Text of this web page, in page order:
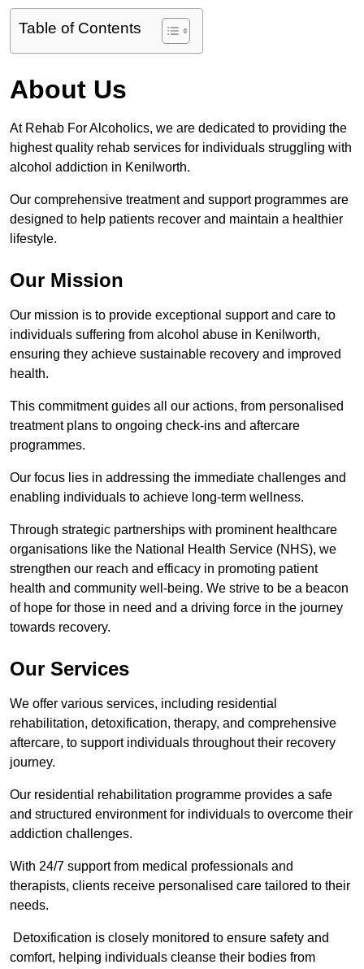
Table of Contents
About Us
At Rehab For Alcoholics, we are dedicated to providing the
highest quality rehab services for individuals struggling with
alcohol addiction in Kenilworth.
Our comprehensive treatment and support programmes are
designed to help patients recover and maintain a healthier
lifestyle.
Our Mission
Our mission is to provide exceptional support and care to
individuals suffering from alcohol abuse in Kenilworth,
ensuring they achieve sustainable recovery and improved
health.
This commitment guides all our actions, from personalised
treatment plans to ongoing check-ins and aftercare
programmes.
Our focus lies in addressing the immediate challenges and
enabling individuals to achieve long-term wellness.
Through strategic partnerships with prominent healthcare
organisations like the National Health Service (NHS), we
strengthen our reach and efficacy in promoting patient
health and community well-being. We strive to be a beacon
of hope for those in need and a driving force in the journey
towards recovery.
Our Services
We offer various services, including residential
rehabilitation, detoxification, therapy, and comprehensive
aftercare, to support individuals throughout their recovery
journey.
Our residential rehabilitation programme provides a safe
and structured environment for individuals to overcome their
addiction challenges.
With 24/7 support from medical professionals and
therapists, clients receive personalised care tailored to their
needs.
Detoxification is closely monitored to ensure safety and
comfort, helping individuals cleanse their bodies from